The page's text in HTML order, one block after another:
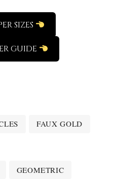
SIZES
GUIDE
FAUX GOLD
GEOMETRIC